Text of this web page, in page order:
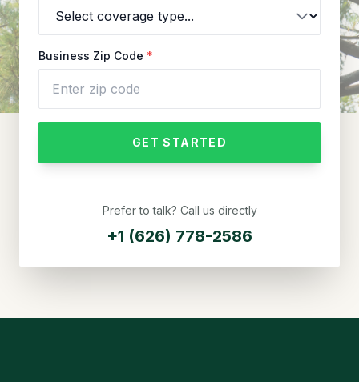
Business Zip Code *
GET STARTED
Prefer to talk? Call us directly
+1 (626) 778-2586